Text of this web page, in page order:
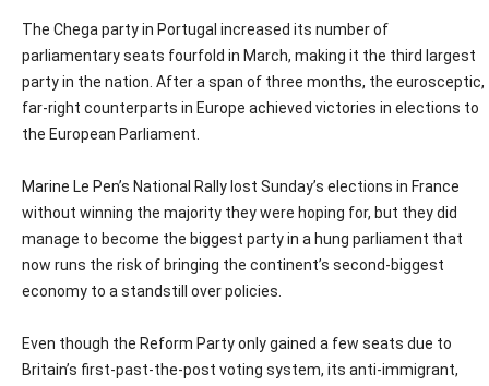
The Chega party in Portugal increased its number of
parliamentary seats fourfold in March, making it the third largest
party in the nation. After a span of three months, the eurosceptic,
far-right counterparts in Europe achieved victories in elections to
the European Parliament.
Marine Le Pen’s National Rally lost Sunday’s elections in France
without winning the majority they were hoping for, but they did
manage to become the biggest party in a hung parliament that
now runs the risk of bringing the continent’s second-biggest
economy to a standstill over policies.
Even though the Reform Party only gained a few seats due to
Britain’s first-past-the-post voting system, its anti-immigrant,